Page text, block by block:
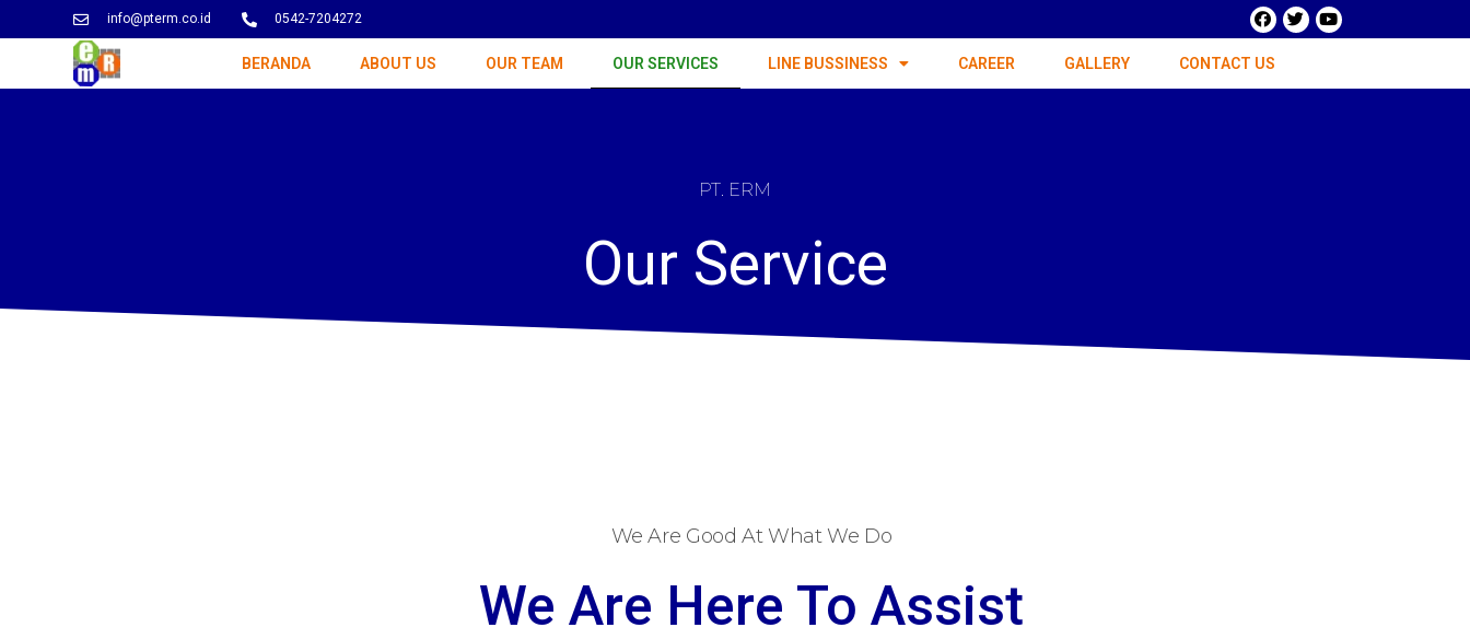
info@pterm.co.id 0542-7204272
BERANDA ABOUT US OUR TEAM OUR SERVICES LINE BUSSINESS CAREER GALLERY CONTACT US
PT. ERM
Our Service
We Are Good At What We Do
We Are Here To Assist